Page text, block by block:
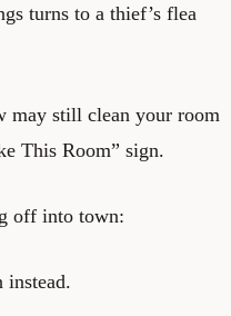
turns to a thief’s flea
may still clean your room
This Room” sign.
off into town:
instead.